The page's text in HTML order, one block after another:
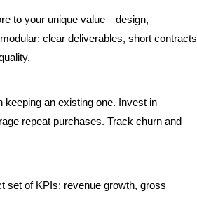
to your unique value—design,
clear deliverables, short contracts
an existing one. Invest in
repeat purchases. Track churn and
set of KPIs: revenue growth, gross